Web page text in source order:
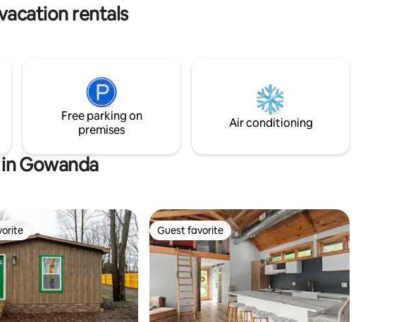
trails. Guest space
natural aesthetic, arentals
Free parking on
premises
Air conditioning
Gowanda
Guest favorite
Guest favorite